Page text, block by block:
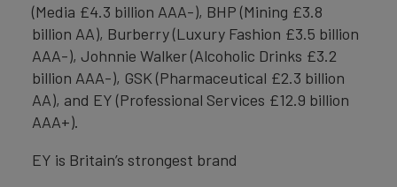
(Media £4.3 billion AAA-), BHP (Mining £3.8
billion AA), Burberry (Luxury Fashion £3.5 billion
AAA-), Johnnie Walker (Alcoholic Drinks £3.2
billion AAA-), GSK (Pharmaceutical £2.3 billion
AA), and EY (Professional Services £12.9 billion
AAA+).
EY is Britain’s strongest brand